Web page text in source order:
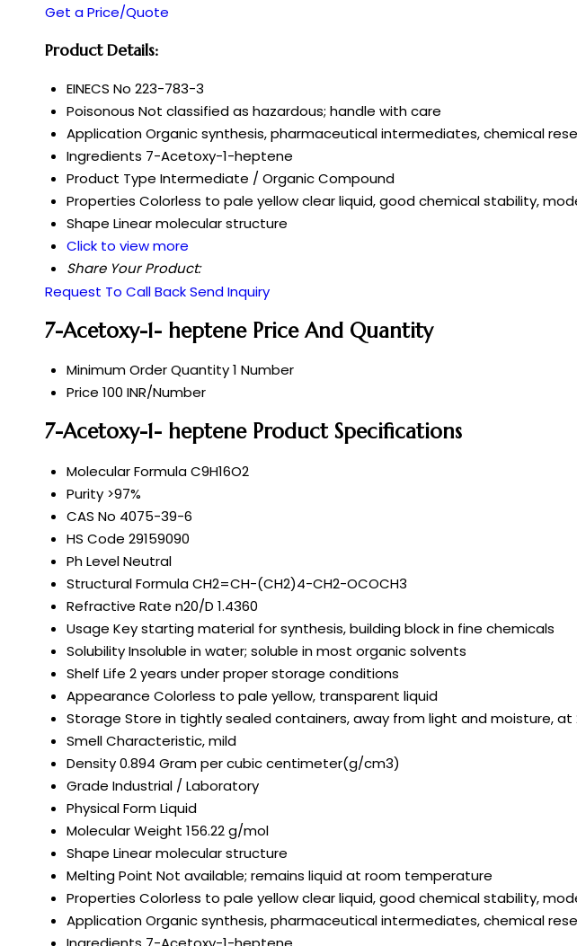
Get a Price/Quote
Product Details:
EINECS No 223-783-3
Poisonous Not classified as hazardous; handle with care
ApplicationOrganic synthesis, pharmaceutical intermediates, chemical
Ingredients 7-Acetoxy-1-heptene
Product Type Intermediate / Organic Compound
Properties Colorless to pale yellow clear liquid, good chemical stability,
Shape Linear molecular structure
Click to view more
Share Your Product:
Request To Call BackSend Inquiry
7-Acetoxy-1- heptene Price And Quantity
Minimum Order Quantity1 Number
Price 100 INR/Number
7-Acetoxy-1- heptene Product Specifications
Molecular FormulaC9H16O2
Purity >97%
CAS No 4075-39-6
HS Code 29159090
Ph LevelNeutral
Structural FormulaCH2=CH-(CH2)4-CH2-OCOCH3
Refractive Rate n20/D 1.4360
Usage Key starting material for synthesis, building block in fine chemicals
SolubilityInsoluble in water; soluble in most organic solvents
Shelf Life 2 years under proper storage conditions
Appearance Colorless to pale yellow, transparent liquid
Storage Store in tightly sealed containers, away from light and moisture, at
SmellCharacteristic, mild
Density0.894 Gram per cubic centimeter(g/cm3)
Grade Industrial / Laboratory
Physical FormLiquid
Molecular Weight 156.22 g/mol
Shape Linear molecular structure
Melting Point Not available; remains liquid at room temperature
Properties Colorless to pale yellow clear liquid, good chemical stability,
ApplicationOrganic synthesis, pharmaceutical intermediates, chemical